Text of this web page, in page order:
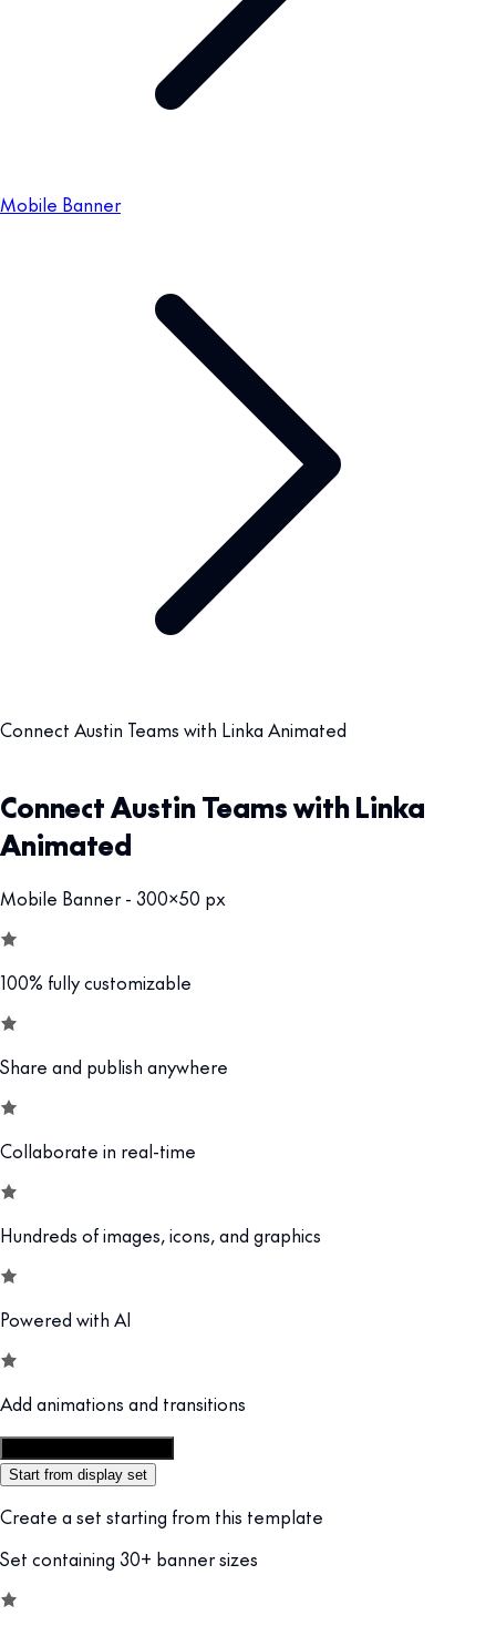
Mobile Banner
Connect Austin Teams with Linka Animated
Connect Austin Teams with Linka
Animated
Mobile Banner - 300x50 px
100% fully customizable
Share and publish anywhere
Collaborate in real-time
Hundreds of images, icons, and graphics
Powered with AI
Add animations and transitions
Start from display set
Create a set starting from this template
Set containing 30+ banner sizes